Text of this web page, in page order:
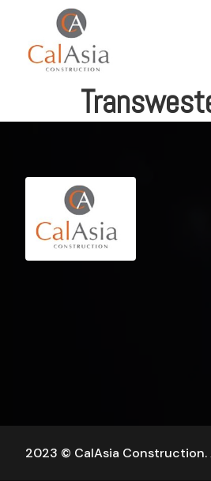
2023 © CalAsia Construction.